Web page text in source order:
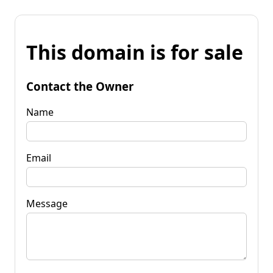
This domain is for sale
Contact the Owner
Name
Email
Message